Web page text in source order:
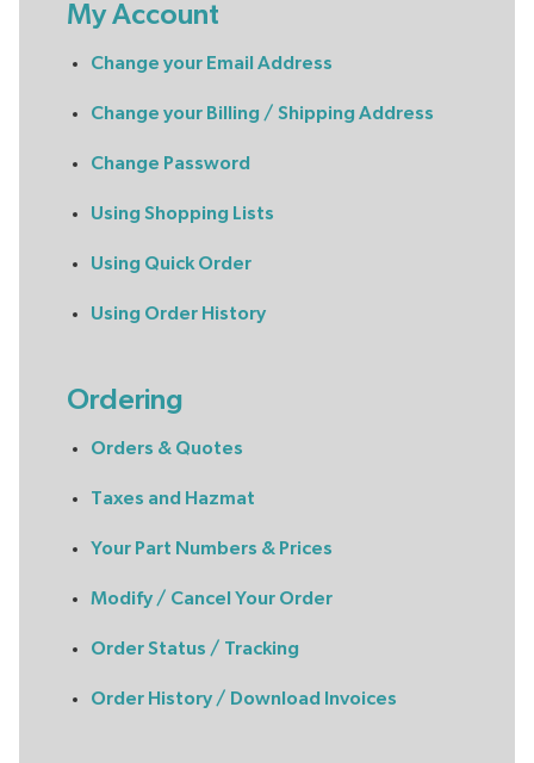
My Account
Change your Email Address
Change your Billing / Shipping Address
Change Password
Using Shopping Lists
Using Quick Order
Using Order History
Ordering
Orders & Quotes
Taxes and Hazmat
Your Part Numbers & Prices
Modify / Cancel Your Order
Order Status / Tracking
Order History / Download Invoices